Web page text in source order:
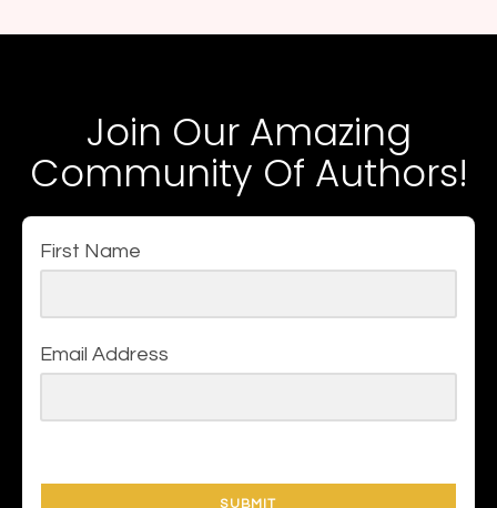
Join Our Amazing
Community Of Authors!
First Name
Email Address
SUBMIT